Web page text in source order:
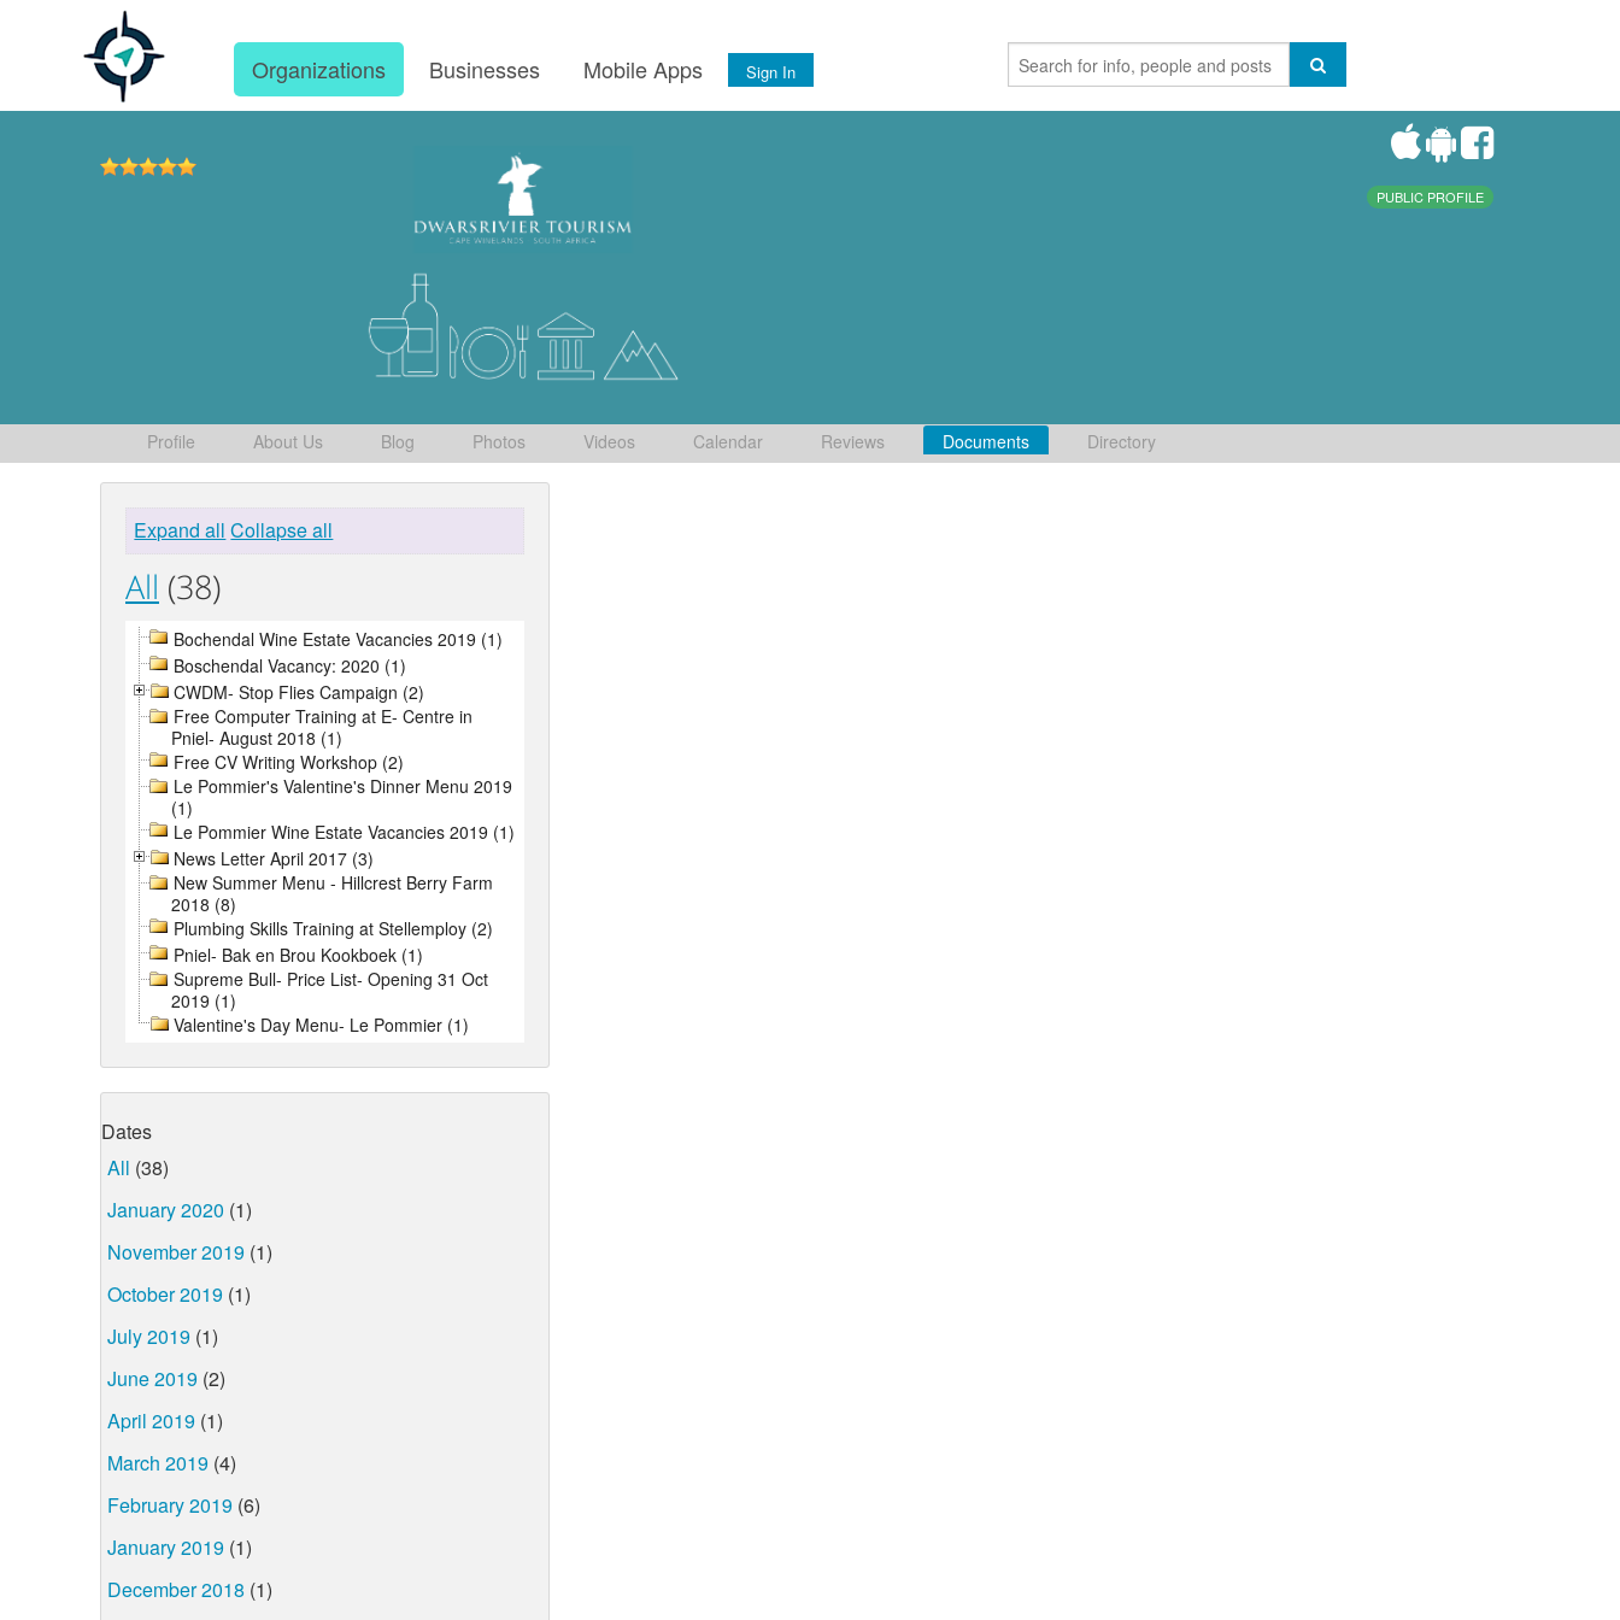
Organizations Businesses Mobile Apps Sign In
PUBLIC PROFILE
Profile About Us Blog Photos Videos Calendar Reviews Documents Directory
Expand all Collapse all
All (38)
Bochendal Wine Estate Vacancies 2019 (1)
Boschendal Vacancy: 2020 (1)
CWDM- Stop Flies Campaign (2)
Free Computer Training at E- Centre in
Pniel- August 2018 (1)
Free CV Writing Workshop (2)
Le Pommier's Valentine's Dinner Menu 2019
(1)
Le Pommier Wine Estate Vacancies 2019 (1)
News Letter April 2017 (3)
New Summer Menu - Hillcrest Berry Farm
2018 (8)
Plumbing Skills Training at Stellemploy (2)
Pniel- Bak en Brou Kookboek (1)
Supreme Bull- Price List- Opening 31 Oct
2019 (1)
Valentine's Day Menu- Le Pommier (1)
Dates
All (38)
January 2020 (1)
November 2019 (1)
October 2019 (1)
July 2019 (1)
June 2019 (2)
April 2019 (1)
March 2019 (4)
February 2019 (6)
January 2019 (1)
December 2018 (1)